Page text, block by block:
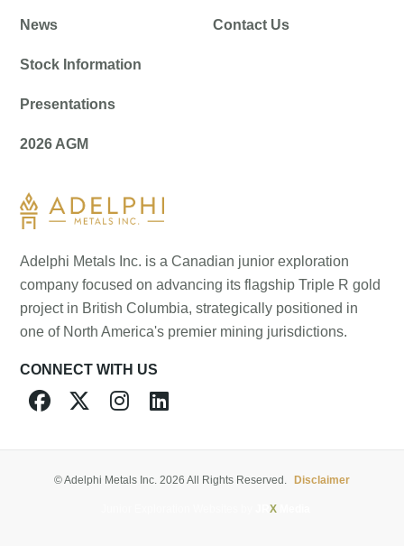
Adelphi Metals Inc. is a Canadian junior exploration
company focused on advancing its flagship Triple R gold
project in British Columbia, strategically positioned in
one of North America's premier mining jurisdictions.
CONNECT WITH US
   
News
Stock Information
Presentations
2026 AGM
Contact Us
© Adelphi Metals Inc. 2026 All Rights Reserved. Disclaimer
X